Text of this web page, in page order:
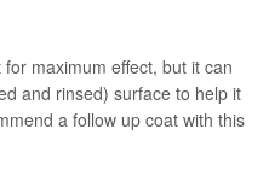
maximum effect, but it can
and rinsed) surface to help it
a follow up coat with this